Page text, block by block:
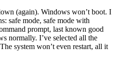
(again). Windows won’t boot. I
safe mode, safe mode with
prompt, last known good
normally. I’ve selected all the
system won’t even restart, all it